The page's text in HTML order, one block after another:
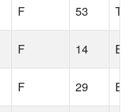
F 53
F 14
F 29